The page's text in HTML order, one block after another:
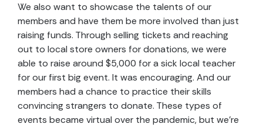
We also want to showcase the talents of our
members and have them be more involved than just
raising funds. Through selling tickets and reaching
out to local store owners for donations, we were
able to raise around $5,000 for a sick local teacher
for our first big event. It was encouraging. And our
members had a chance to practice their skills
convincing strangers to donate. These types of
events became virtual over the pandemic, but we’re